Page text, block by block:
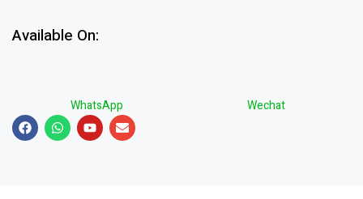
Available On:
WhatsApp Wechat